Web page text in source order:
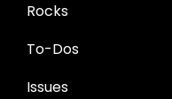
Rocks
To-Dos
Issues